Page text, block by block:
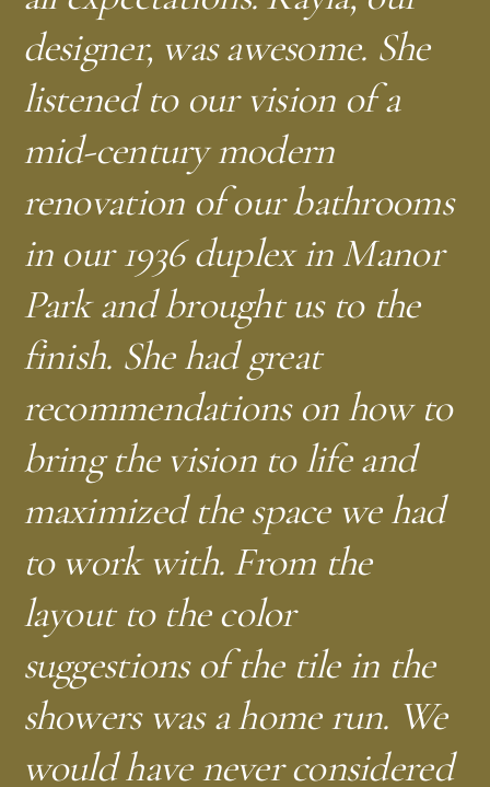
designer, was awesome. She
listened to our vision of a
mid-century modern
renovation of our bathrooms
in our 1936 duplex in Manor
Park and brought us to the
finish. She had great
recommendations on how to
bring the vision to life and
maximized the space we had
to work with. From the
layout to the color
suggestions of the tile in the
showers was a home run. We
would have never considered
—P.C.Capitol Hill, DC
—J.R.Washington, DC
—D.S.Bethesda, MD
—K.R.Washington, DC
—L.D.Silver Spring, MD
—D.G.Washington, DC
—K.L.Silver Spring, MD
—L.V.Capitol Hill, DC
—C.G.Silver Spring, MD
—A.H.Bethesda, MD
—A.M.Shepherd Park, NW DC
—A.F.B.Brightwood, NW DC
—W.P.Washington, DC
—J.D.Shepherd Park, NW DC
—C.L.Takoma Park, MD